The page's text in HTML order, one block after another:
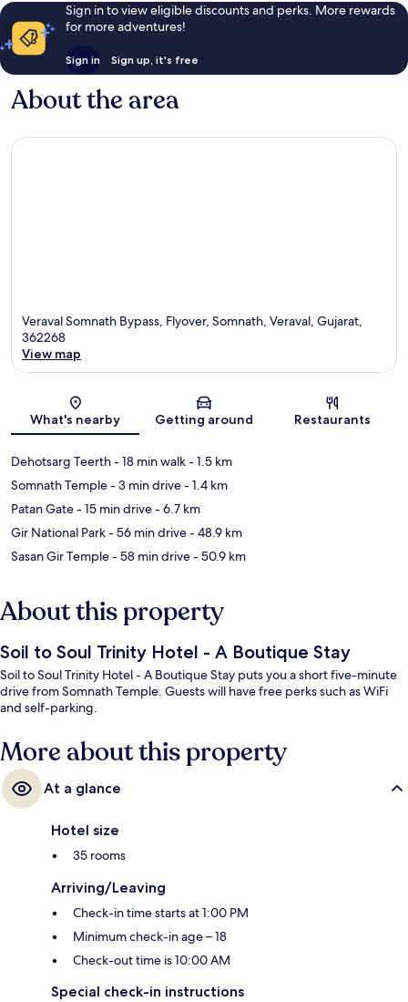
Sign in to view eligible discounts and perks. More rewards
for more adventures!
Sign in Sign up, it's free
About the area
Veraval Somnath Bypass, Flyover, Somnath, Veraval, Gujarat,
362268
View map
What's nearby Getting around Restaurants
Dehotsarg Teerth- 18 min walk- 1.5 km
Somnath Temple- 3 min drive- 1.4 km
Patan Gate- 15 min drive- 6.7 km
Gir National Park- 56 min drive- 48.9 km
Sasan Gir Temple- 58 min drive- 50.9 km
About this property
Soil to Soul Trinity Hotel - A Boutique Stay
Soil to Soul Trinity Hotel - A Boutique Stay puts you a short five-minute
drive from Somnath Temple. Guests will have free perks such as WiFi
and self-parking.
More about this property
At a glance
Hotel size
35 rooms
Arriving/Leaving
Check-in time starts at 1:00 PM
Minimum check-in age – 18
Check-out time is 10:00 AM
Special check-in instructions